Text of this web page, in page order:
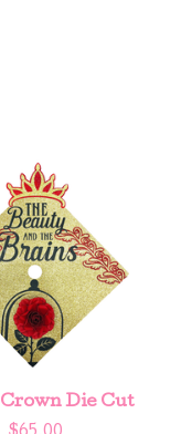
Die Cut